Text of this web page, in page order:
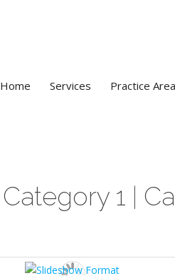
Home Services Practice
Category 1